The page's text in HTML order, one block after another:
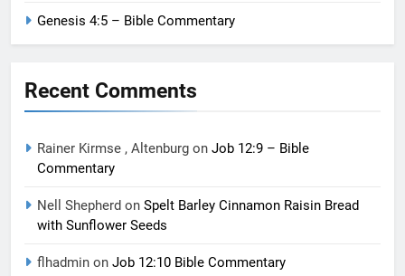
Genesis 4:5 – Bible Commentary
Recent Comments
Rainer Kirmse , Altenburg on Job 12:9 – Bible
Commentary
Nell Shepherd on Spelt Barley Cinnamon Raisin Bread
with Sunflower Seeds
flhadmin on Job 12:10 Bible Commentary